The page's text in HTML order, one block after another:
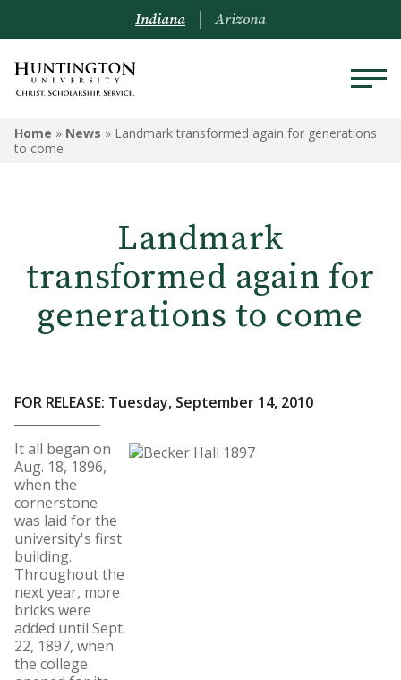
Indiana Arizona
Home » News » Landmark transformed again for generations
to come
Landmark
transformed again for
generations to come
FOR RELEASE: Tuesday, September 14, 2010
It all began on
Aug. 18, 1896,
when the
cornerstone
was laid for the
university's first
building.
Throughout the
next year, more
bricks were
added until Sept.
22, 1897, when
the college